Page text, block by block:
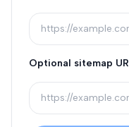
Optional sitemap